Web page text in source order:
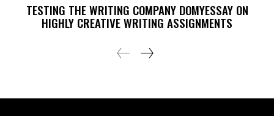
TESTING THE WRITING COMPANY DOMYESSAY ON
HIGHLY CREATIVE WRITING ASSIGNMENTS